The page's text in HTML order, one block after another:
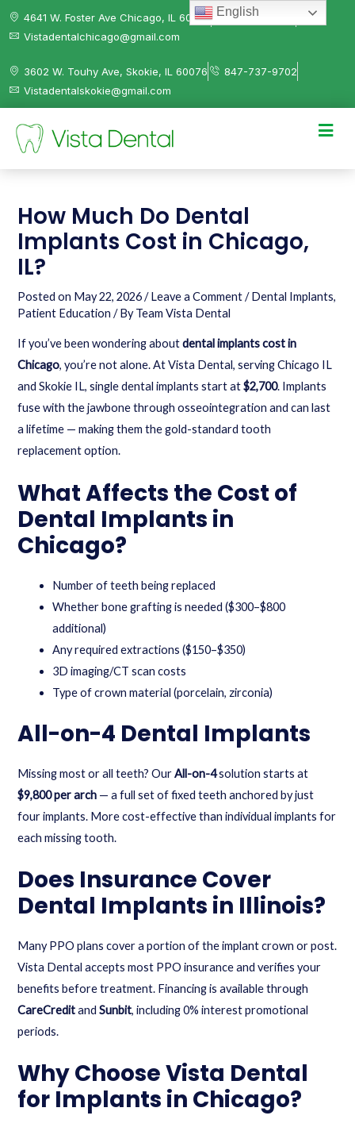
4641 W. Foster Ave Chicago, IL 60630
312-584-0041
Vistadentalchicago@gmail.com
3602 W. Touhy Ave, Skokie, IL 60076
847-737-9702
Vistadentalskokie@gmail.com
How Much Do Dental
Implants Cost in Chicago,
IL?
Posted on May 22, 2026/Leave a Comment /Dental Implants,
Patient Education / ByTeam Vista Dental
If you’ve been wondering aboutdental implants cost in
Chicago, you’re not alone. At Vista Dental, serving Chicago IL
and Skokie IL, single dental implants start at$2,700. Implants
fuse with the jawbone through osseointegration and can last
a lifetime — making them the gold-standard tooth
replacement option.
What Affects the Cost of
Dental Implants in
Chicago?
Number of teeth being replaced
Whether bone grafting is needed ($300–$800
additional)
Any required extractions ($150–$350)
3D imaging/CT scan costs
Type of crown material (porcelain, zirconia)
All-on-4 Dental Implants
Missing most or all teeth? OurAll-on-4solution starts at
$9,800 per arch — a full set of fixed teeth anchored by just
four implants. More cost-effective than individual implants for
each missing tooth.
Does Insurance Cover
Dental Implants in Illinois?
Many PPO plans cover a portion of the implant crown or post.
Vista Dental accepts most PPO insurance and verifies your
benefits before treatment. Financing is available through
CareCreditandSunbit, including 0% interest promotional
periods.
Why Choose Vista Dental
for Implants in Chicago?
English